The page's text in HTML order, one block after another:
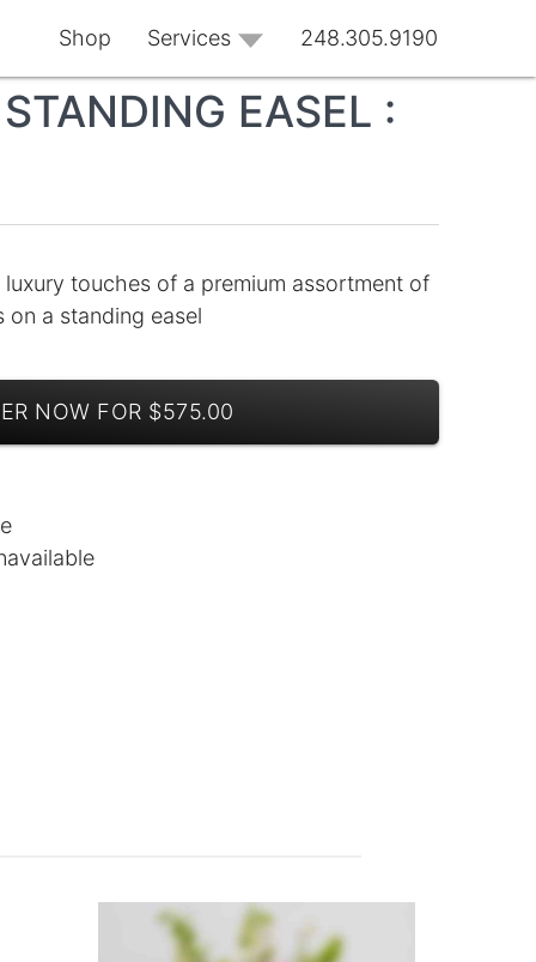
Shop Services 248.305.9190
EASEL :
touches of a premium assortment of
a standing easel
NOW FOR $575.00